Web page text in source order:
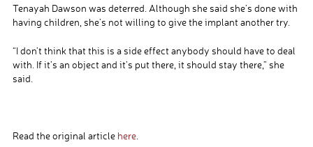
Tenayah Dawson was deterred. Although she said she’s done with
having children, she’s not willing to give the implant another try.
“I don’t think that this is a side effect anybody should have to deal
with. If it’s an object and it’s put there, it should stay there,” she
said.
Read the original article here.